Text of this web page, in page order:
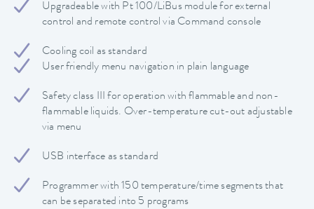
Upgradeable with Pt 100/LiBus module for external
control and remote control via Command console
Cooling coil as standard
User friendly menu navigation in plain language
Safety class III for operation with flammable and non-
flammable liquids. Over-temperature cut-out adjustable
via menu
USB interface as standard
Programmer with 150 temperature/time segments that
can be separated into 5 programs